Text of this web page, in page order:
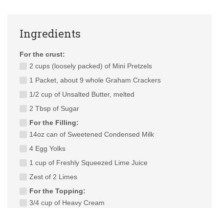
Ingredients
For the crust:
2 cups (loosely packed) of Mini Pretzels
1 Packet, about 9 whole Graham Crackers
1/2 cup of Unsalted Butter, melted
2 Tbsp of Sugar
For the Filling:
14oz can of Sweetened Condensed Milk
4 Egg Yolks
1 cup of Freshly Squeezed Lime Juice
Zest of 2 Limes
For the Topping:
3/4 cup of Heavy Cream